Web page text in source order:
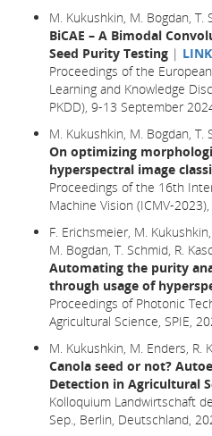
M. Kukushkin, M. Bogdan, T.
BiCAE – A Bimodal
Seed Purity Testing | LINK
Proceedings of the
Learning and Knowledge
PKDD), 9-13 September
M. Kukushkin, M. Bogdan, T.
On optimizing
hyperspectral image
Proceedings of the 16th
Machine Vision (ICMV-
F. Erichsmeier, M.
M. Bogdan, T. Schmid, R.
Automating the purity
through usage of
Proceedings of Photonic
Agricultural Science, SPIE,
M. Kukushkin, M. Enders, R.
Canola seed or not?
Detection in Agricultural
Kolloquium Landwirtschaft
Sep., Berlin, Deutschland,